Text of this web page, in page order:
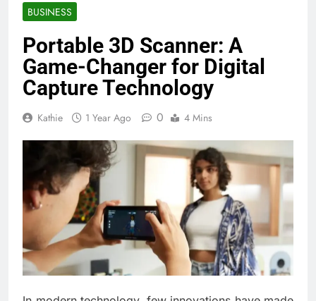
BUSINESS
Portable 3D Scanner: A
Game-Changer for Digital
Capture Technology
Kathie 1 Year Ago 0 4 Mins